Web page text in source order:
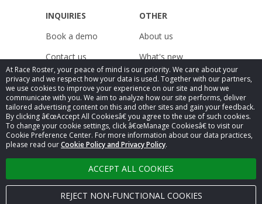
At Race Roster, your peace of mind is our priority. We care about your
privacy and we respect how your data is used. Together with our partners,
we use cookies to improve your experience on our site and how we
communicate with you. We aim to analyze how our site performs, deliver
tailored advertising content on this and other sites and gain your feedback.
By clicking â€œAccept All Cookiesâ€ you agree to the use of such cookies.
To change your cookie settings, click â€œManage Cookiesâ€ to visit our
Cookie Preference Center. For more information about our data practices,
please read ourCookie Policy and Privacy Policy.
ACCEPT ALL COOKIES
REJECT NON-FUNCTIONAL COOKIES
INQUIRIES
Book a demo
Contact us
Pricing
Careers
Legal
Privacy Policy
OTHER
About us
What's new
Resources
Releases
Public Accessibility
Compliance
Statement
Â© 2025 Race Roster. All rights reserved.